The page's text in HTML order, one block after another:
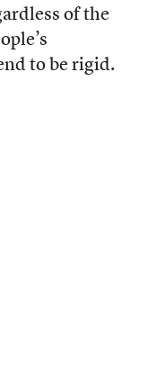
of the
to be rigid.